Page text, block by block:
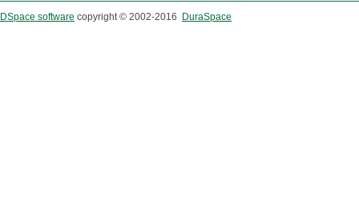
DSpace software copyright © 2002-2016 DuraSpace